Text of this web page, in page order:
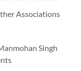
Associations
Singh